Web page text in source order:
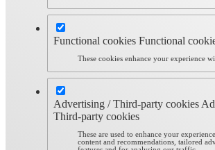
Functional cookies Functional
These cookies enhance your experience
Advertising / Third-party cookies
Third-party cookies
These are used to enhance your
content and recommendations, tailored